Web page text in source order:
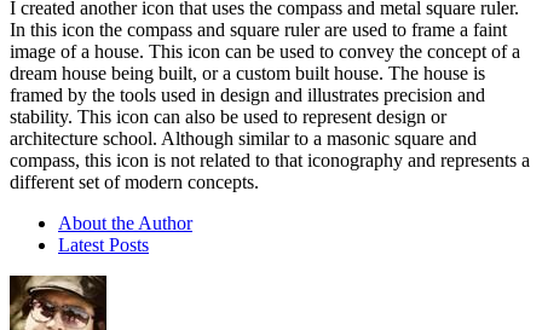
I created another icon that uses the compass and metal square ruler.
In this icon the compass and square ruler are used to frame a faint
image of a house. This icon can be used to convey the concept of a
dream house being built, or a custom built house. The house is
framed by the tools used in design and illustrates precision and
stability. This icon can also be used to represent design or
architecture school. Although similar to a masonic square and
compass, this icon is not related to that iconography and represents a
different set of modern concepts.
About the Author
Latest Posts